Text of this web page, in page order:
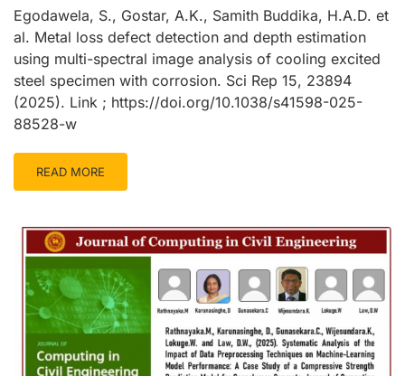
Egodawela, S., Gostar, A.K., Samith Buddika, H.A.D. et
al. Metal loss defect detection and depth estimation
using multi-spectral image analysis of cooling excited
steel specimen with corrosion. Sci Rep 15, 23894
(2025). Link ; https://doi.org/10.1038/s41598-025-
88528-w
READ MORE